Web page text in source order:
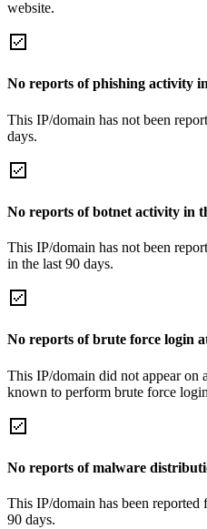
website.
No reports of phishing activity
This IP/domain has not been
days.
No reports of botnet activity in
This IP/domain has not been
in the last 90 days.
No reports of brute force login
This IP/domain did not appear on
known to perform brute force
No reports of malware
This IP/domain has been
90 days.